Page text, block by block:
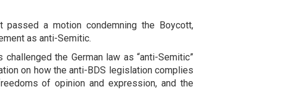
passed a motion condemning the Boycott,
as anti-Semitic.
the German law as “anti-Semitic”
on how the anti-BDS legislation complies
of opinion and expression, and the